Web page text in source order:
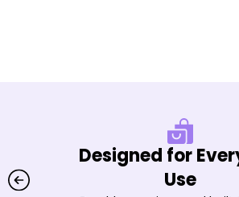
Designed for
Use